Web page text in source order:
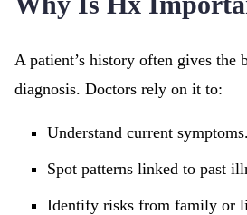
A patient’s history often gives the
diagnosis. Doctors rely on it to:
Understand current symptoms.
Spot patterns linked to past
Identify risks from family or